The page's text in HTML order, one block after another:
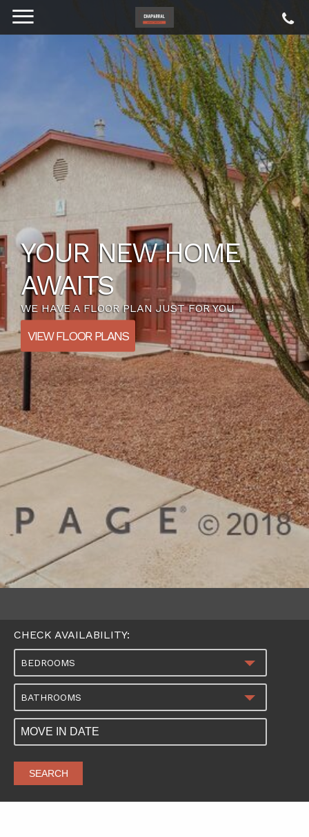
YOUR NEW HOME
AWAITS
WE HAVE A FLOOR PLAN JUST FOR YOU
VIEW FLOOR PLANS
CHECK AVAILABILITY:
BEDROOMS
BATHROOMS
SEARCH